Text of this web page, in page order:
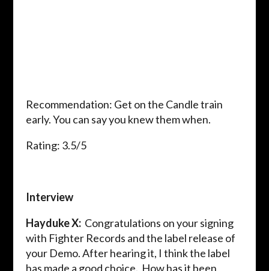
Recommendation: Get on the Candle train
early. You can say you knew them when.
Rating: 3.5/5
Interview
Hayduke X:Congratulations on your signing
with Fighter Records and the label release of
your Demo. After hearing it, I think the label
has made a good choice. How has it been